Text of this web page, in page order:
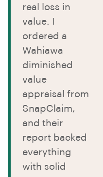
real loss in
value. I
ordered a
Wahiawa
diminished
value
appraisal from
SnapClaim,
and their
report backed
everything
with solid